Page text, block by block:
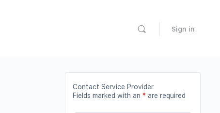
Sign in
Contact Service Provider
Fields marked with an * are required